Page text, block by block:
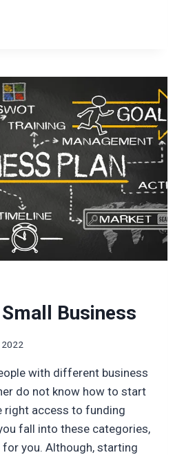
Business
2022
with different business
do not know how to start
right access to funding
fall into these categories,
you. Although, starting